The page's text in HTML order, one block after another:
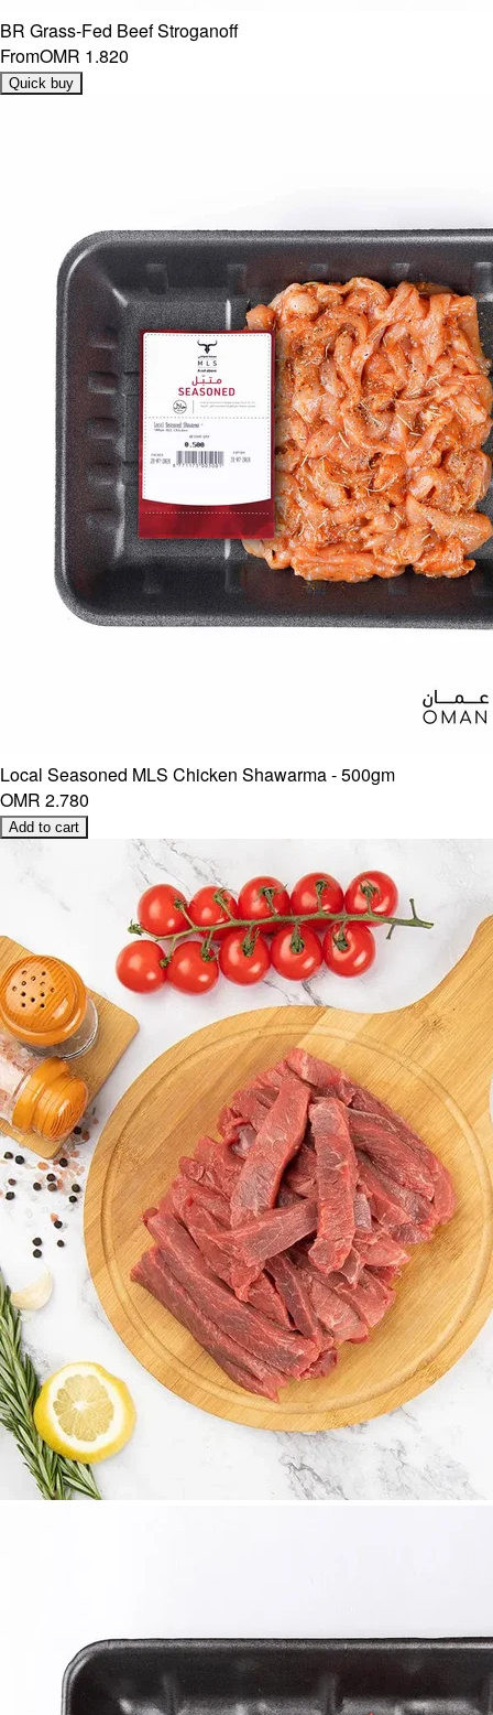
BR Grass-Fed Beef Stroganoff
FromOMR 1.820
Quick buy
Local Seasoned MLS Chicken Shawarma - 500gm
OMR 2.780
Add to cart